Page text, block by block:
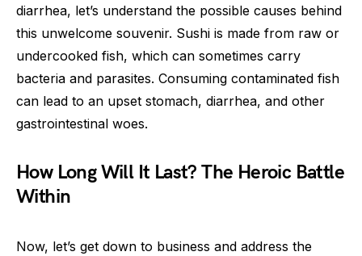
diarrhea, let’s understand the possible causes behind
this unwelcome souvenir. Sushi is made from raw or
undercooked fish, which can sometimes carry
bacteria and parasites. Consuming contaminated fish
can lead to an upset stomach, diarrhea, and other
gastrointestinal woes.
How Long Will It Last? The Heroic Battle
Within
Now, let’s get down to business and address the